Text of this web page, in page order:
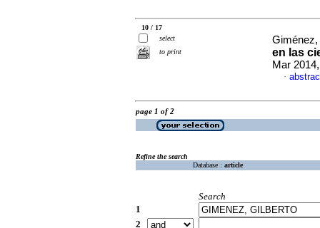
10 / 17
select
to print
en las
Mar
·
page 1 of 2
Refine the search
Database : article
Search
1
2